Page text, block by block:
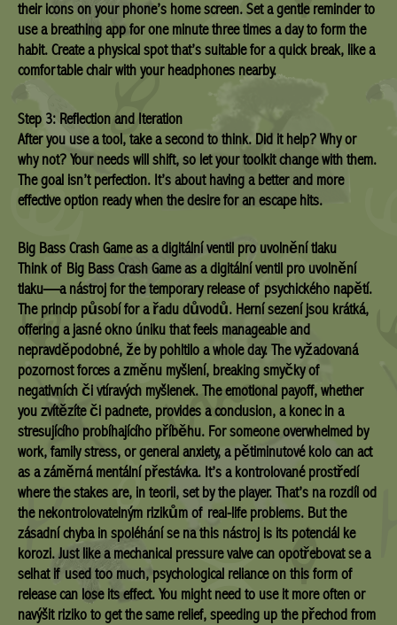
their icons on your phone’s home screen. Set a gentle reminder to
use a breathing app for one minute three times a day to form the
habit. Create a physical spot that’s suitable for a quick break, like a
comfortable chair with your headphones nearby.
Step 3: Reflection and Iteration
After you use a tool, take a second to think. Did it help? Why or
why not? Your needs will shift, so let your toolkit change with them.
The goal isn’t perfection. It’s about having a better and more
effective option ready when the desire for an escape hits.
Big Bass Crash Game as a digitální ventil pro uvolnění tlaku
Think of Big Bass Crash Game as a digitální ventil pro uvolnění
tlaku—a nástroj for the temporary release of psychického napětí.
The princip působí for a řadu důvodů. Herní sezení jsou krátká,
offering a jasné okno úniku that feels manageable and
nepravděpodobné, že by pohltilo a whole day. The vyžadovaná
pozornost forces a změnu myšlení, breaking smyčky of
negativních či vtíravých myšlenek. The emotional payoff, whether
you zvítězíte či padnete, provides a conclusion, a konec in a
stresujícího probíhajícího příběhu. For someone overwhelmed by
work, family stress, or general anxiety, a pětiminutové kolo can act
as a záměrná mentální přestávka. It’s a kontrolované prostředí
where the stakes are, in teorii, set by the player. That’s na rozdíl od
the nekontrolovatelným rizikům of real-life problems. But the
zásadní chyba in spoléhání se na this nástroj is its potenciál ke
korozi. Just like a mechanical pressure valve can opotřebovat se a
selhat if used too much, psychological reliance on this form of
release can lose its effect. You might need to use it more often or
navýšit riziko to get the same relief, speeding up the přechod from